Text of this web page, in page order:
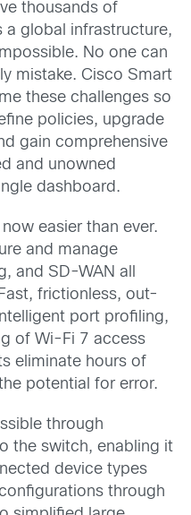
thousands of
a global infrastructure,
No one can
mistake. Cisco Smart
these challenges so
policies, upgrade
gain comprehensive
and unowned
dashboard.
easier than ever.
and manage
and SD-WAN all
frictionless, out-
port profiling,
of Wi-Fi 7 access
eliminate hours of
potential for error.
through
the switch, enabling it
device types
through